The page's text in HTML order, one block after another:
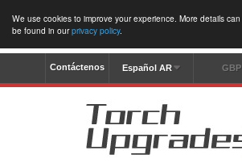
We use cookies to improve your experience. More details can
be found in ourprivacy policy.
GBP
Español AR
Contáctenos